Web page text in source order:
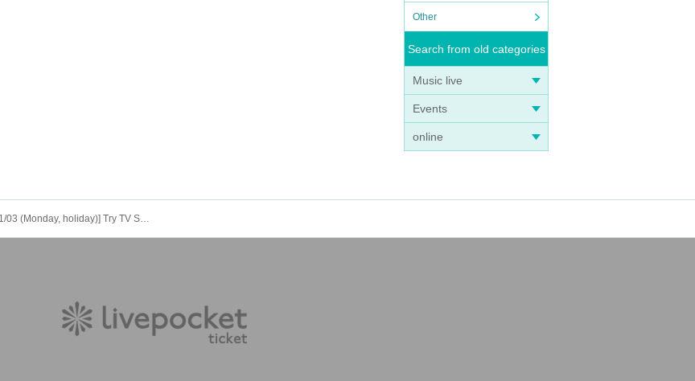
Other
Search from old categories
Music live
Events
online
[2025/11/03 (Monday, holiday)] Try TV Special Edition Audience Event